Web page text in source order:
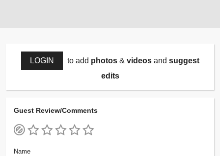
LOGIN to add photos& videosand suggest
edits
Guest Review/Comments
Name